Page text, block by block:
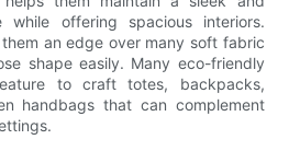
while offering spacious interiors.
an edge over many soft fabric
shape easily. Many eco-friendly
to craft totes, backpacks,
handbags that can complement